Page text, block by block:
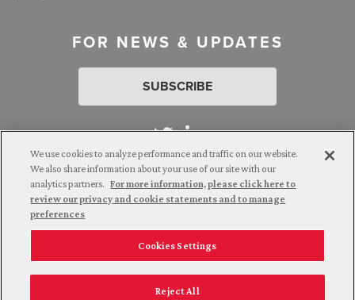
FOR NEWS & UPDATES
SUBSCRIBE
Attorney Advertising. © 2026 Goldberg Segalla. Prior results do
not guarantee a similar outcome.
Employee Login Careers
Connect with us
California Notice at Collection
We use cookies to analyze performance and traffic on our website.
We also share information about your use of our site with our
analytics partners. For more information, please click here to
review our privacy and cookie statements and to manage
preferences
Cookies Settings
Reject All